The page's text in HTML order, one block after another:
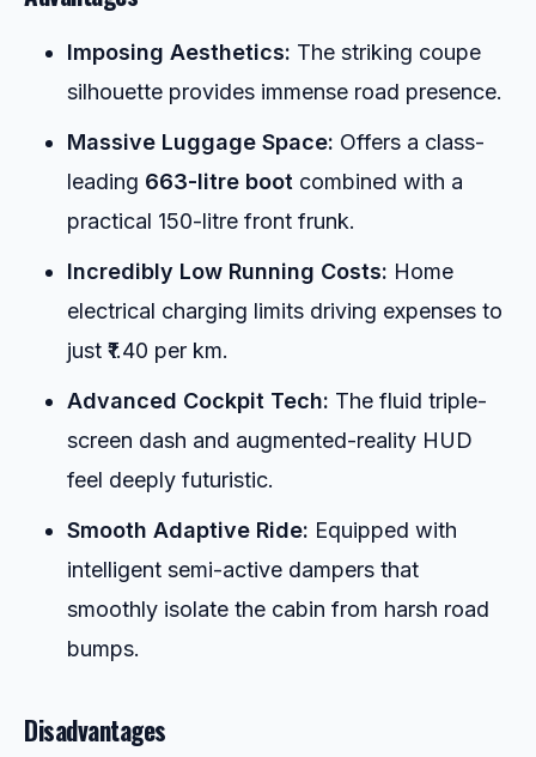
Imposing Aesthetics: The striking coupe
silhouette provides immense road presence.
Massive Luggage Space: Offers a class-
leading 663-litre boot combined with a
practical 150-litre front frunk.
Incredibly Low Running Costs: Home
electrical charging limits driving expenses to
just ₹1.40 per km.
Advanced Cockpit Tech: The fluid triple-
screen dash and augmented-reality HUD
feel deeply futuristic.
Smooth Adaptive Ride: Equipped with
intelligent semi-active dampers that
smoothly isolate the cabin from harsh road
bumps.
Disadvantages